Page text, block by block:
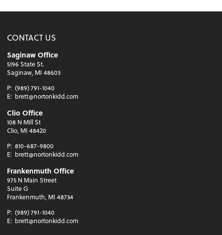
CONTACT US
Saginaw Office
5196 State St.
Saginaw, MI 48603
P: (989) 791-1040
E: brett@nortonkidd.com
Clio Office
108 N Mill St
Clio, MI 48420
P: 810-687-9800
E: brett@nortonkidd.com
Frankenmuth Office
975 N Main Street
Suite G
Frankenmuth, MI 48734
P: (989) 791-1040
E: brett@nortonkidd.com